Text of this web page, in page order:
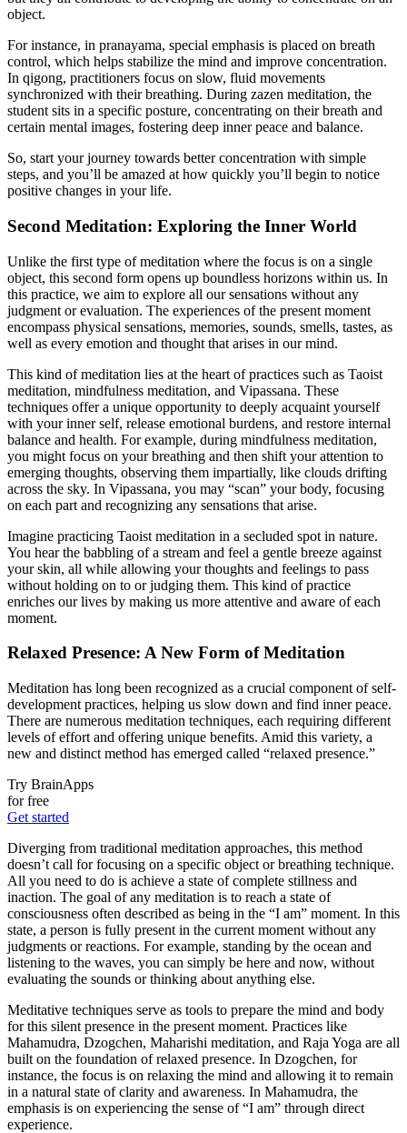
object.
For instance, in pranayama, special emphasis is placed on breath
control, which helps stabilize the mind and improve concentration.
In qigong, practitioners focus on slow, fluid movements
synchronized with their breathing. During zazen meditation, the
student sits in a specific posture, concentrating on their breath and
certain mental images, fostering deep inner peace and balance.
So, start your journey towards better concentration with simple
steps, and you’ll be amazed at how quickly you’ll begin to notice
positive changes in your life.
Second Meditation: Exploring the Inner World
Unlike the first type of meditation where the focus is on a single
object, this second form opens up boundless horizons within us. In
this practice, we aim to explore all our sensations without any
judgment or evaluation. The experiences of the present moment
encompass physical sensations, memories, sounds, smells, tastes, as
well as every emotion and thought that arises in our mind.
This kind of meditation lies at the heart of practices such as Taoist
meditation, mindfulness meditation, and Vipassana. These
techniques offer a unique opportunity to deeply acquaint yourself
with your inner self, release emotional burdens, and restore internal
balance and health. For example, during mindfulness meditation,
you might focus on your breathing and then shift your attention to
emerging thoughts, observing them impartially, like clouds drifting
across the sky. In Vipassana, you may “scan” your body, focusing
on each part and recognizing any sensations that arise.
Imagine practicing Taoist meditation in a secluded spot in nature.
You hear the babbling of a stream and feel a gentle breeze against
your skin, all while allowing your thoughts and feelings to pass
without holding on to or judging them. This kind of practice
enriches our lives by making us more attentive and aware of each
moment.
Relaxed Presence: A New Form of Meditation
Meditation has long been recognized as a crucial component of self-
development practices, helping us slow down and find inner peace.
There are numerous meditation techniques, each requiring different
levels of effort and offering unique benefits. Amid this variety, a
new and distinct method has emerged called “relaxed presence.”
Try BrainApps
for free
Get started
Diverging from traditional meditation approaches, this method
doesn’t call for focusing on a specific object or breathing technique.
All you need to do is achieve a state of complete stillness and
inaction. The goal of any meditation is to reach a state of
consciousness often described as being in the “I am” moment. In this
state, a person is fully present in the current moment without any
judgments or reactions. For example, standing by the ocean and
listening to the waves, you can simply be here and now, without
evaluating the sounds or thinking about anything else.
Meditative techniques serve as tools to prepare the mind and body
for this silent presence in the present moment. Practices like
Mahamudra, Dzogchen, Maharishi meditation, and Raja Yoga are all
built on the foundation of relaxed presence. In Dzogchen, for
instance, the focus is on relaxing the mind and allowing it to remain
in a natural state of clarity and awareness. In Mahamudra, the
emphasis is on experiencing the sense of “I am” through direct
experience.